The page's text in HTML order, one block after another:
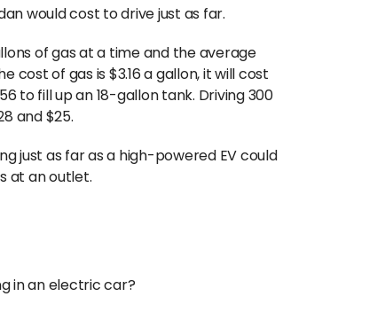
would cost to drive just as far.
of gas at a time and the average
cost of gas is $3.16 a gallon, it will cost
to fill up an 18-gallon tank. Driving 300
and $25.
just as far as a high-powered EV could
at an outlet.
in an electric car?